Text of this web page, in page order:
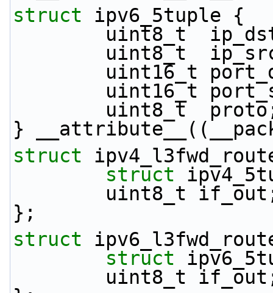
struct ipv6_5tuple {
uint8_t
uint8_t
uint16_t
uint16_t
uint8_t
}
struct
struct
uint8_t
};
struct
struct
uint8_t